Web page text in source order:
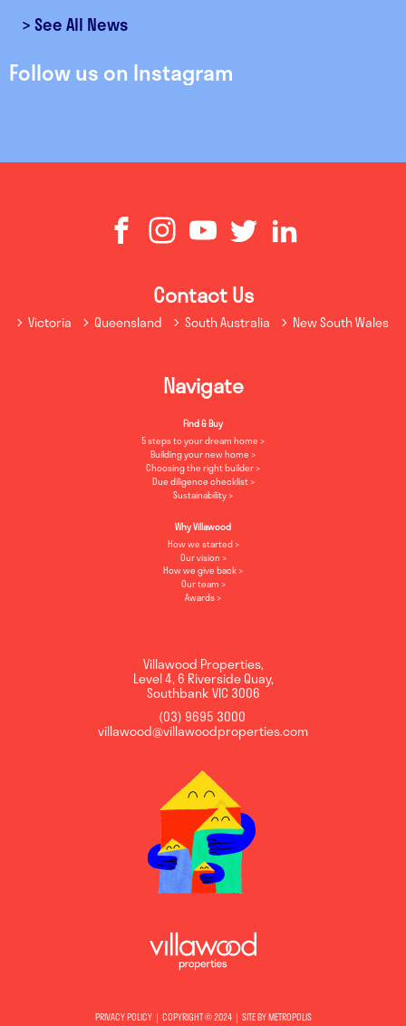
>See All News
Follow us on Instagram
Contact Us
Victoria Queensland South Australia New South Wales
Navigate
Find & Buy
5 steps to your dream home
Building your new home
Choosing the right builder
Due diligence checklist
Sustainability
Why Villawood
How we started
Our vision
How we give back
Our team
Awards
Villawood Properties,
Level 4, 6 Riverside Quay,
SouthbankVIC 3006
(03) 9695 3000
villawood@villawoodproperties.com
PRIVACY POLICY COPYRIGHT © 2024 SITE BY METROPOLIS